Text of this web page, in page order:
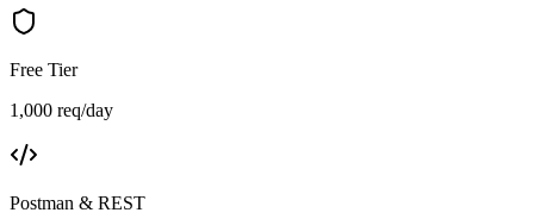
Free Tier
1,000 req/day
Postman & REST